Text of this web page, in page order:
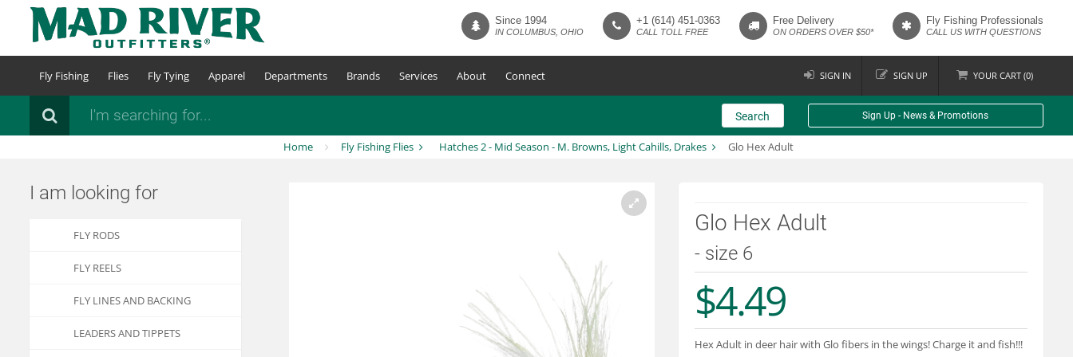
content
Since 1994
IN COLUMBUS, OHIO
+1 (614) 451-0363
CALL TOLL FREE
Free Delivery
ON ORDERS OVER $50*
Fly Fishing Professionals
CALL US WITH QUESTIONS
Fly Fishing Flies Fly Tying Apparel Departments Brands Services About Connect SIGN IN SIGN UP YOUR CART (0)
Search Search Sign Up - News & Promotions
Home Fly Fishing Flies Hatches 2 - Mid Season - M. Browns, Light Cahills, Drakes Glo Hex Adult
I am looking for
FLY RODS
FLY REELS
FLY LINES AND BACKING
LEADERS AND TIPPETS
Glo Hex Adult
- size 6
$4.49
Hex Adult in deer hair with Glo fibers in the wings! Charge it and fish!!!